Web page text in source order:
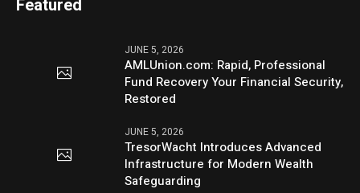
Featured
JUNE 5, 2026
AMLUnion.com: Rapid, Professional
Fund Recovery Your Financial Security,
Restored
JUNE 5, 2026
TresorWacht Introduces Advanced
Infrastructure for Modern Wealth
Safeguarding